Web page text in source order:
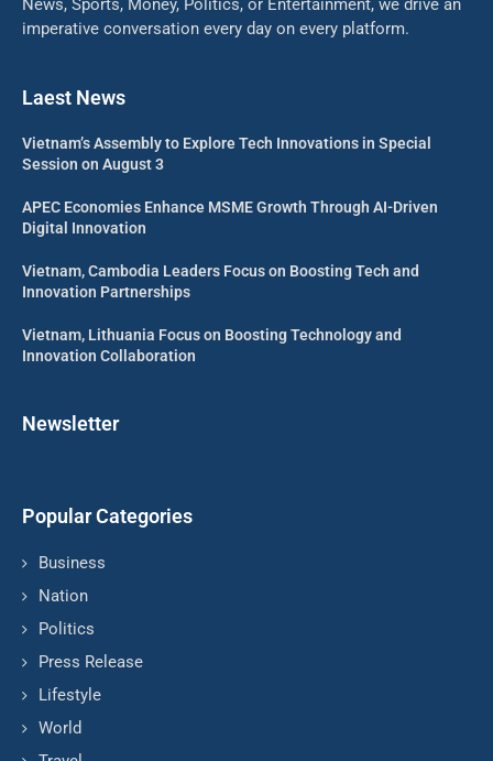
News, Sports, Money, Politics, or Entertainment, we drive an
imperative conversation every day on every platform.
Laest News
Vietnam’s Assembly to Explore Tech Innovations in Special
Session on August 3
APEC Economies Enhance MSME Growth Through AI-Driven
Digital Innovation
Vietnam, Cambodia Leaders Focus on Boosting Tech and
Innovation Partnerships
Vietnam, Lithuania Focus on Boosting Technology and
Innovation Collaboration
Newsletter
Popular Categories
Business
Nation
Politics
Press Release
Lifestyle
World